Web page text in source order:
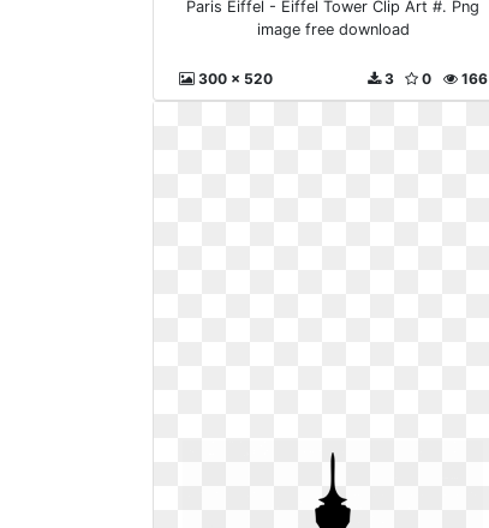
Paris Eiffel - Eiffel Tower Clip Art #. Png
image free download
300 x 520 166
0
3